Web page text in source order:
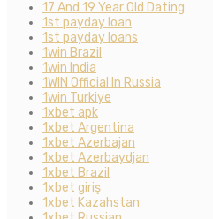
17 And 19 Year Old Dating
1st payday loan
1st payday loans
1win Brazil
1win India
1WIN Official In Russia
1win Turkiye
1xbet apk
1xbet Argentina
1xbet Azerbajan
1xbet Azerbaydjan
1xbet Brazil
1xbet giriş
1xbet Kazahstan